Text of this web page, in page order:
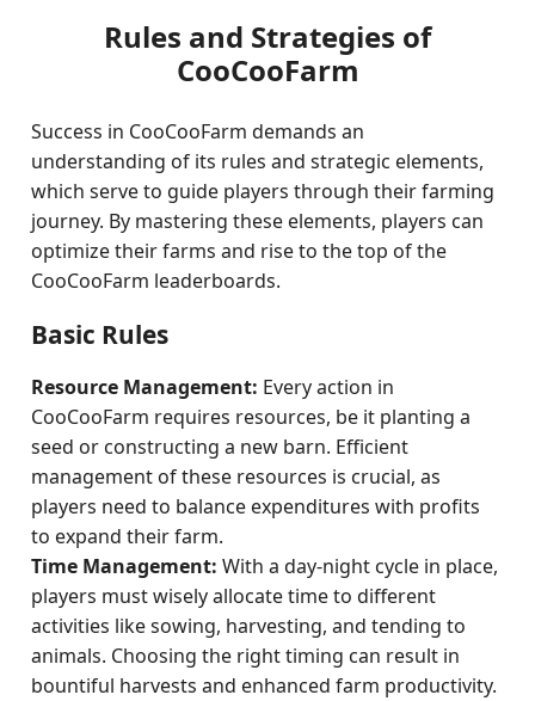
Rules and Strategies of
CooCooFarm
Success in CooCooFarm demands an
understanding of its rules and strategic elements,
which serve to guide players through their farming
journey. By mastering these elements, players can
optimize their farms and rise to the top of the
CooCooFarm leaderboards.
Basic Rules
Resource Management: Every action in
CooCooFarm requires resources, be it planting a
seed or constructing a new barn. Efficient
management of these resources is crucial, as
players need to balance expenditures with profits
to expand their farm.
Time Management: With a day-night cycle in place,
players must wisely allocate time to different
activities like sowing, harvesting, and tending to
animals. Choosing the right timing can result in
bountiful harvests and enhanced farm productivity.